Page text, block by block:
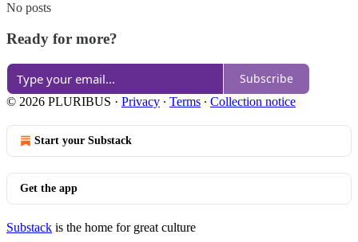
No posts
Ready for more?
Subscribe
© 2026 PLURIBUS · Privacy ∙ Terms ∙ Collection notice
Start your Substack
Get the app
Substack is the home for great culture